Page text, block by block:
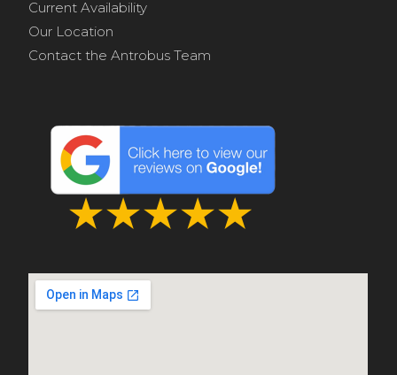
Current Availability
Our Location
Contact the Antrobus Team